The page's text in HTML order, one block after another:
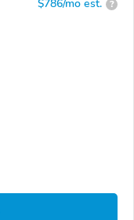
$786/mo est. ?